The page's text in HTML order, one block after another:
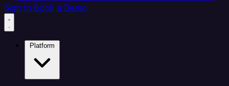
Sign In Book a Demo